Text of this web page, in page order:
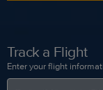
Track a Flight
Enter your flight